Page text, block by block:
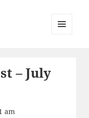
– July
am